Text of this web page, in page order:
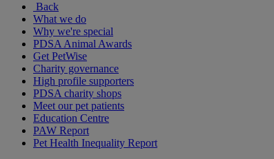
Back
What we do
Why we're special
PDSA Animal Awards
Get PetWise
Charity governance
High profile supporters
PDSA charity shops
Meet our pet patients
Education Centre
PAW Report
Pet Health Inequality Report